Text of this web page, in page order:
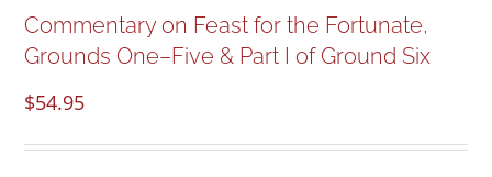
DONATE
My Account
Commentary on Feast for the Fortunate,
Grounds One–Five & Part I of Ground Six
$54.95